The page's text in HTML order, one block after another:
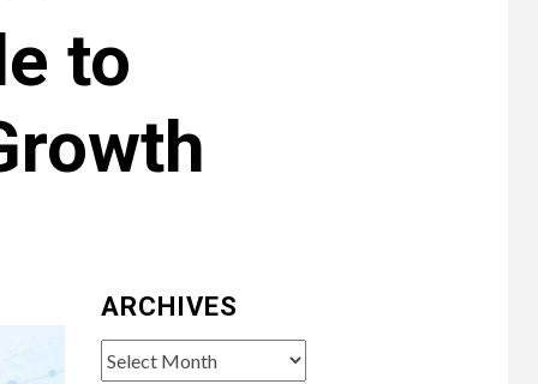
to
ARCHIVES
Archives